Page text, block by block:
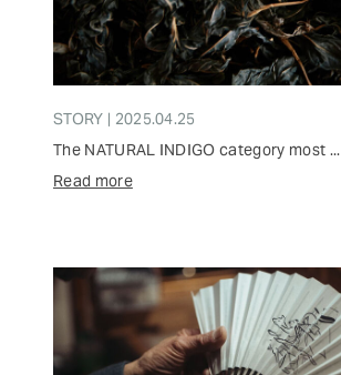
STORY | 2025.04.25
The NATURAL INDIGO category most ...
Read more